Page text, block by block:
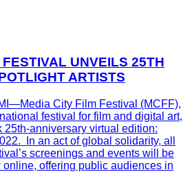
UNVEILS 25TH
ARTISTS
City Film Festival (MCFF),
festival for film and digital art,
25th-anniversary virtual edition:
In an act of global solidarity, all
screenings and events will be
offering public audiences in